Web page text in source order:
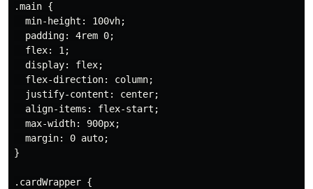
.main {
  min-height: 100vh;
  padding: 4rem 0;
  flex: 1;
  display: flex;
  flex-direction: column;
  justify-content: center;
  align-items: flex-start;
  max-width: 900px;
  margin: 0 auto;
}
.cardWrapper {